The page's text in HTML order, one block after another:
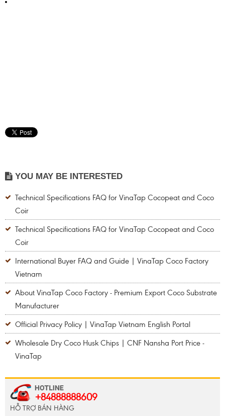
YOU MAY BE INTERESTED
Technical Specifications FAQ for VinaTap Cocopeat and Coco
Coir
Technical Specifications FAQ for VinaTap Cocopeat and Coco
Coir
International Buyer FAQ and Guide | VinaTap Coco Factory
Vietnam
About VinaTap Coco Factory - Premium Export Coco Substrate
Manufacturer
Official Privacy Policy | VinaTap Vietnam English Portal
Wholesale Dry Coco Husk Chips | CNF Nansha Port Price -
VinaTap
+84888888609
HỖ TRỢ BÁN HÀNG